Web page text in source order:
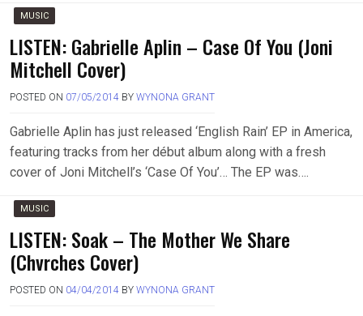
MUSIC
LISTEN: Gabrielle Aplin – Case Of You (Joni
Mitchell Cover)
POSTED ON 07/05/2014 BY WYNONA GRANT
Gabrielle Aplin has just released ‘English Rain’ EP in America,
featuring tracks from her début album along with a fresh
cover of Joni Mitchell’s ‘Case Of You’… The EP was….
MUSIC
LISTEN: Soak – The Mother We Share
(Chvrches Cover)
POSTED ON 04/04/2014 BY WYNONA GRANT